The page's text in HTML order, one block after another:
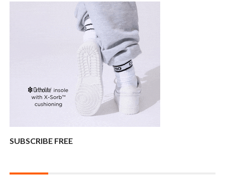
SUBSCRIBE FREE